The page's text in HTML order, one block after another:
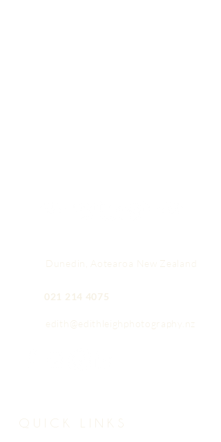
Dunedin, Aotearoa New Zealand
021 214 4075
edith@edithleighphotography.nz
QUICK LINKS